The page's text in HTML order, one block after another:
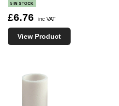
5 IN STOCK
£6.76 inc VAT
View Product